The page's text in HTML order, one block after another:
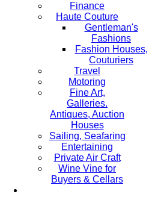
Finance
Haute Couture
Gentleman's
Fashions
Fashion Houses,
Couturiers
Travel
Motoring
Fine Art,
Galleries.
Antiques, Auction
Houses
Sailing, Seafaring
Entertaining
Private Air Craft
Wine Vine for
Buyers & Cellars